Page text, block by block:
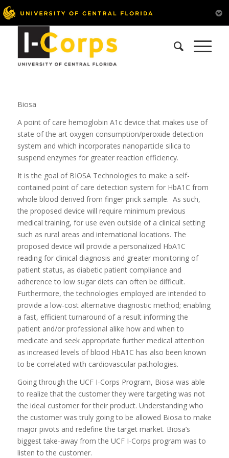
Biosa
A point of care hemoglobin A1c device that makes use of
state of the art oxygen consumption/peroxide detection
system and which incorporates nanoparticle silica to
suspend enzymes for greater reaction efficiency.
It is the goal of BIOSA Technologies to make a self-
contained point of care detection system for HbA1C from
whole blood derived from finger prick sample. As such,
the proposed device will require minimum previous
medical training, for use even outside of a clinical setting
such as rural areas and international locations. The
proposed device will provide a personalized HbA1C
reading for clinical diagnosis and greater monitoring of
patient status, as diabetic patient compliance and
adherence to low sugar diets can often be difficult.
Furthermore, the technologies employed are intended to
provide a low-cost alternative diagnostic method; enabling
a fast, efficient turnaround of a result informing the
patient and/or professional alike how and when to
medicate and seek appropriate further medical attention
as increased levels of blood HbA1C has also been known
to be correlated with cardiovascular pathologies.
Going through the UCF I-Corps Program, Biosa was able
to realize that the customer they were targeting was not
the ideal customer for their product. Understanding who
the customer was truly going to be allowed Biosa to make
major pivots and redefine the target market. Biosa’s
biggest take-away from the UCF I-Corps program was to
listen to the customer.